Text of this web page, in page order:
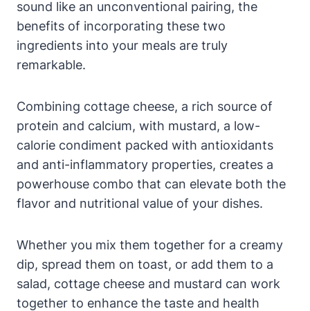
sound like an unconventional pairing, the
benefits of incorporating these two
ingredients into your meals are truly
remarkable.
Combining cottage cheese, a rich source of
protein and calcium, with mustard, a low-
calorie condiment packed with antioxidants
and anti-inflammatory properties, creates a
powerhouse combo that can elevate both the
flavor and nutritional value of your dishes.
Whether you mix them together for a creamy
dip, spread them on toast, or add them to a
salad, cottage cheese and mustard can work
together to enhance the taste and health